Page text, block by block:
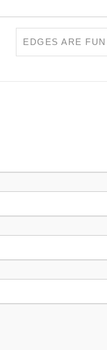
EDGES ARE FUN